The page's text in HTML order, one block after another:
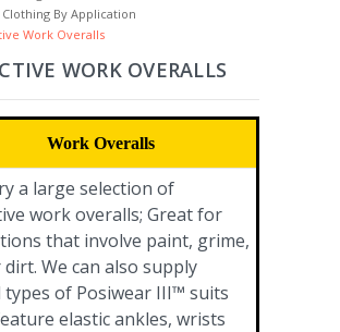
Clothing By Application
Work Overalls
WORK OVERALLS
Work Overalls
a large selection of
work overalls; Great for
that involve paint, grime,
We can also supply
types of Posiwear III™ suits
elastic ankles, wrists